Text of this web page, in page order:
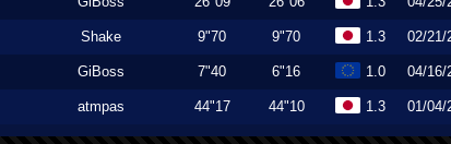
Shake 9"70 9"70 1.3 02/21/
GiBoss 7"40 6"16 1.0 04/16/
atmpas 44"17 44"10 1.3 01/04/